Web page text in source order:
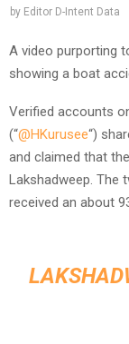
by Editor D-Intent Data
A video purporting
showing a boat
Verified accounts
(“@HKurusee“)
and claimed that
Lakshadweep. The
received an about